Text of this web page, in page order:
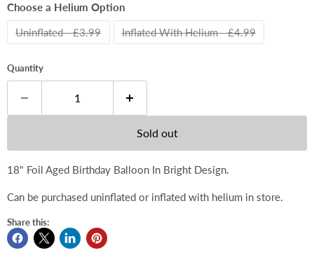
Choose a Helium Option
Uninflated - £3.99
Inflated With Helium - £4.99
Quantity
Sold out
18" Foil Aged Birthday Balloon In Bright Design.
Can be purchased uninflated or inflated with helium in store.
Share this: